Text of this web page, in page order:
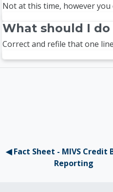
Not at this time, however you
What should I
Correct and refile that one
◀︎ Fact Sheet - MIVS Credit
Reporting